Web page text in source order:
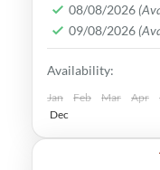
cities and
of
Al Ula,Jeddah
Easy
08/08/2026
09/08/2026
Availability:
Jan Feb Mar Apr
Dec